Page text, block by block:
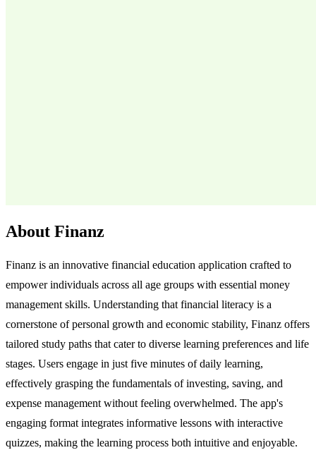
About Finanz
Finanz is an innovative financial education application crafted to
empower individuals across all age groups with essential money
management skills. Understanding that financial literacy is a
cornerstone of personal growth and economic stability, Finanz offers
tailored study paths that cater to diverse learning preferences and life
stages. Users engage in just five minutes of daily learning,
effectively grasping the fundamentals of investing, saving, and
expense management without feeling overwhelmed. The app's
engaging format integrates informative lessons with interactive
quizzes, making the learning process both intuitive and enjoyable.